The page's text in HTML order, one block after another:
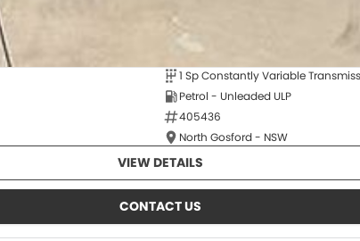
1 Sp Constantly Variable
Petrol - Unleaded ULP
405436
North Gosford - NSW
VIEW DETAILS
CONTACT US